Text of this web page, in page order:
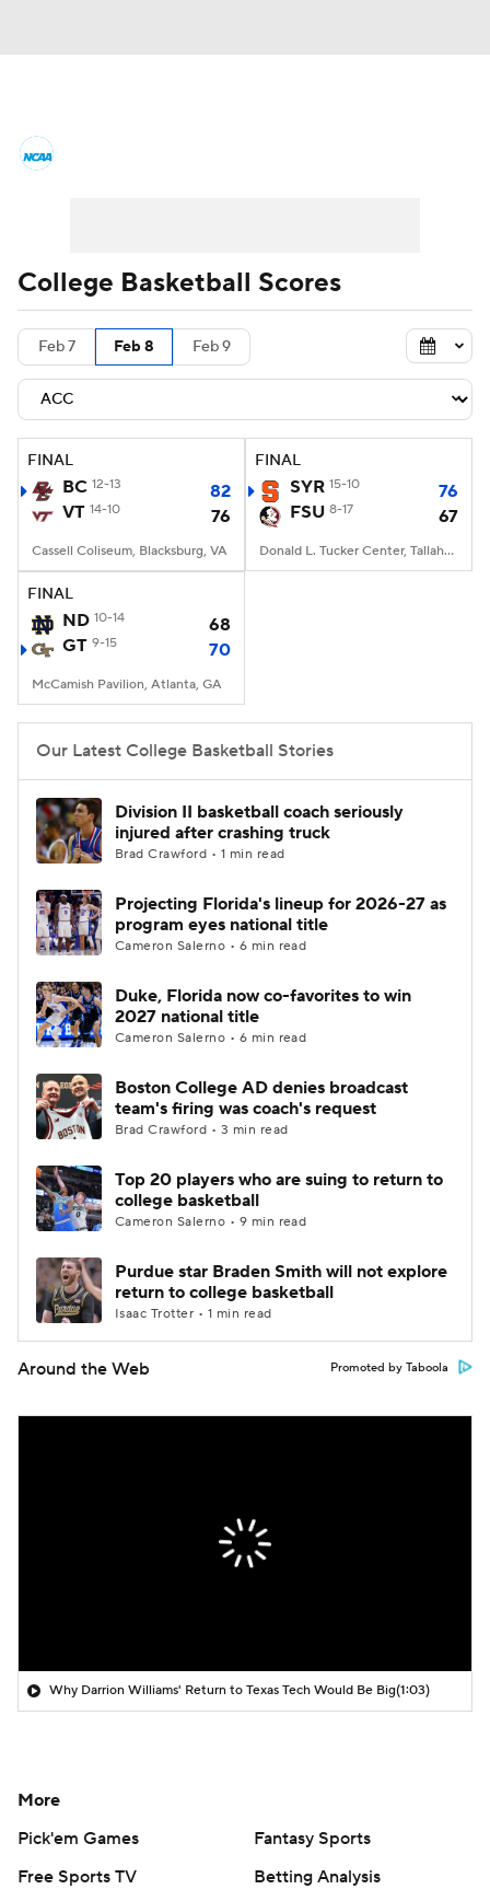
Men's Printable Bracket Schedule
NIT Bracket Standings
Stats Teams Players
College Basketball Betting
2026 Top Classes
College Shop
College Basketball Scores
Feb 7 Feb 8 Feb 9
FINAL
BC 12-13
82
VT 14-10 76
Cassell Coliseum, Blacksburg, VA
FINAL
SYR 15-10
76
FSU 8-17 67
Donald L. Tucker Center, Tallahassee, FL
FINAL
ND 10-14
68
GT 9-15 70
McCamish Pavilion, Atlanta, GA
Our Latest College Basketball Stories
Division II basketball coach seriously
injured after crashing truck
Brad Crawford • 1 min read
Projecting Florida's lineup for 2026-27 as
program eyes national title
Cameron Salerno • 6 min read
Duke, Florida now co-favorites to win
2027 national title
Cameron Salerno • 6 min read
Boston College AD denies broadcast
team's firing was coach's request
Brad Crawford • 3 min read
Top 20 players who are suing to return to
college basketball
Cameron Salerno • 9 min read
Purdue star Braden Smith will not explore
return to college basketball
Isaac Trotter • 1 min read
Around the Web Promoted by Taboola
Why Darrion Williams' Return to Texas Tech Would Be Big(1:03)
More
Pick'em Games
Fantasy Sports
Free Sports TV
Betting Analysis